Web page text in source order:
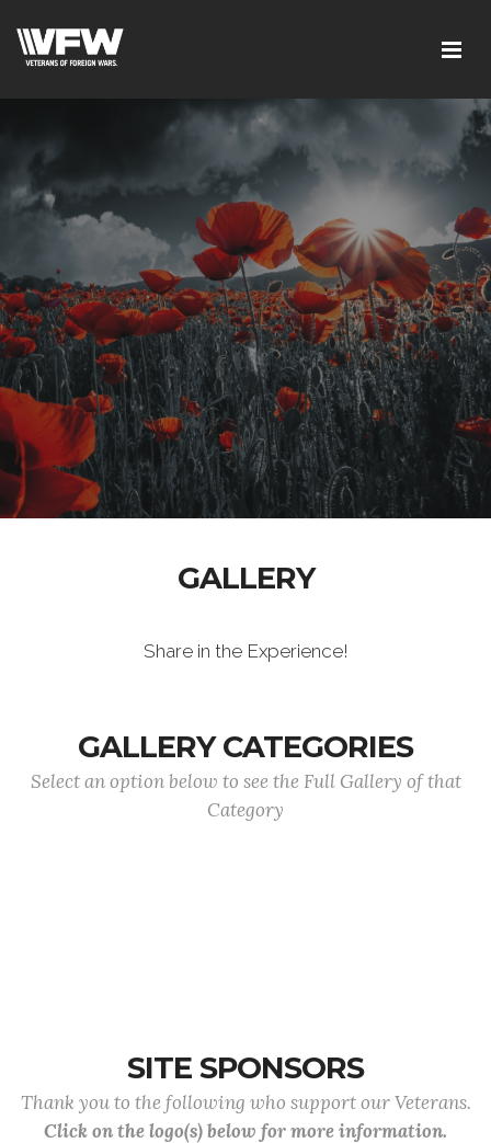
GALLERY
Share in the Experience!
GALLERY CATEGORIES
Select an option below to see the Full Gallery of that
Category
SITE SPONSORS
Thank you to the following who support our Veterans.
Click on the logo(s) below for more information.